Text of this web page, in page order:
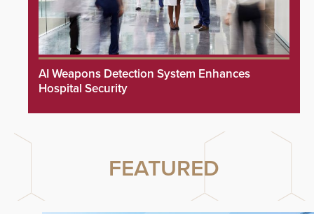
AI Weapons Detection System Enhances
Hospital Security
FEATURED